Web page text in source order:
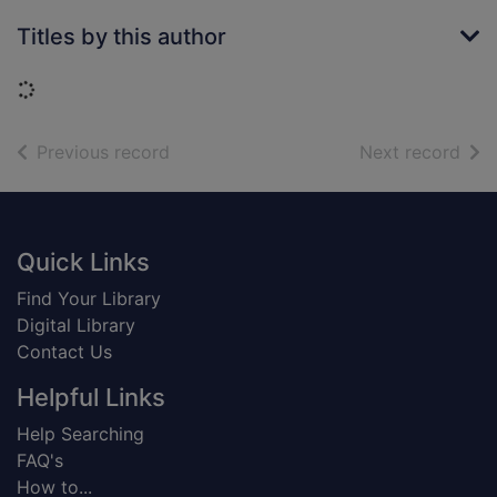
Titles by this author
Loading...
Previous record Next record of
Footer
Quick Links
Find Your Library
Digital Library
Contact Us
Helpful Links
Help Searching
FAQ's
How to...